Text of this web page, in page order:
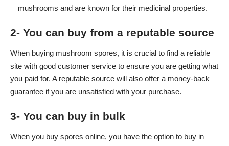
mushrooms and are known for their medicinal properties.
2- You can buy from a reputable source
When buying mushroom spores, it is crucial to find a reliable
site with good customer service to ensure you are getting what
you paid for. A reputable source will also offer a money-back
guarantee if you are unsatisfied with your purchase.
3- You can buy in bulk
When you buy spores online, you have the option to buy in